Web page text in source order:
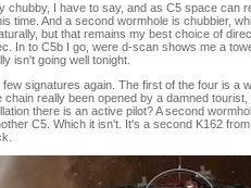
chubby, I have to say, and as C5 space can
time. And a second wormhole is chubbier,
but that remains my best choice of
In to C5b I go, were d-scan shows me a
isn't going well tonight.
signatures again. The first of the four is a
really been opened by a damned
there is an active pilot? A second
C5. Which it isn't. It's a second K162